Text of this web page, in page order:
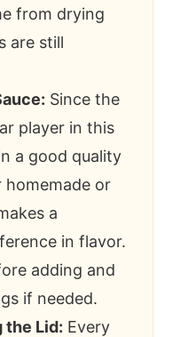
from drying
are still
Since the
player in this
a good quality
homemade or
a
in flavor.
adding and
if needed.
the Lid: Every